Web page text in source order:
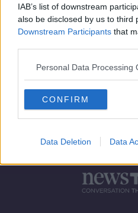
IAB’s list of downstream
also be disclosed by us to third
Downstream Participants that
Personal Data Processing
CONFIRM
Data Deletion Data